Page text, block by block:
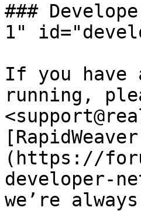
###
1"
If you have
running,
(https://
developer-
we’re